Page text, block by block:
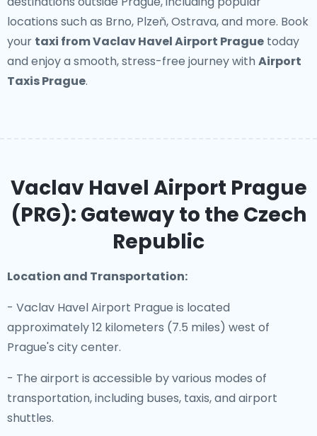
locations such as Brno, Plzeň, Ostrava, and more. Book
your taxi from Vaclav Havel Airport Prague today
and enjoy a smooth, stress-free journey with Airport
Taxis Prague.
Vaclav Havel Airport Prague
(PRG): Gateway to the Czech
Republic
Location and Transportation:
- Vaclav Havel Airport Prague is located
approximately 12 kilometers (7.5 miles) west of
Prague's city center.
- The airport is accessible by various modes of
transportation, including buses, taxis, and airport
shuttles.